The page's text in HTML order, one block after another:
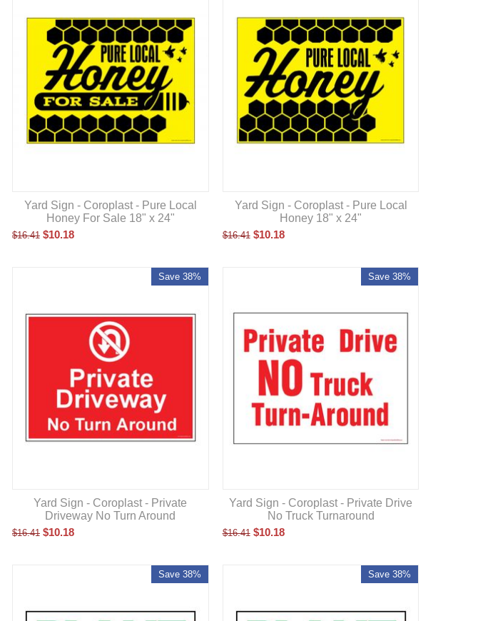
Yard Sign - Coroplast - Pure Local
Honey For Sale 18" x 24"
$16.41 $10.18
Yard Sign - Coroplast - Pure Local
Honey 18" x 24"
$16.41 $10.18
Save 38%
Yard Sign - Coroplast - Private
Driveway No Turn Around
$16.41 $10.18
Save 38%
Yard Sign - Coroplast - Private Drive
No Truck Turnaround
$16.41 $10.18
Save 38% Save 38%